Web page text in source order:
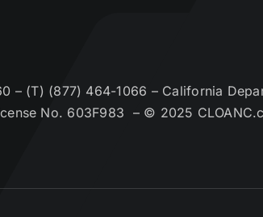
– (T) (877) 464-1066 – California
No. 603F983 – © 2025